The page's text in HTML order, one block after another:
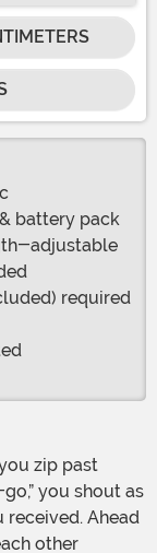
battery pack
adjustable
required
you shout as
Ahead
other